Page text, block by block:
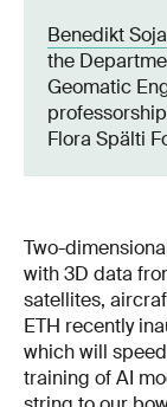
Benedikt Soja
the
Geomatic
Flora Spälti
Two-
with 3D data
satellites,
ETH recently
which will
training of AI